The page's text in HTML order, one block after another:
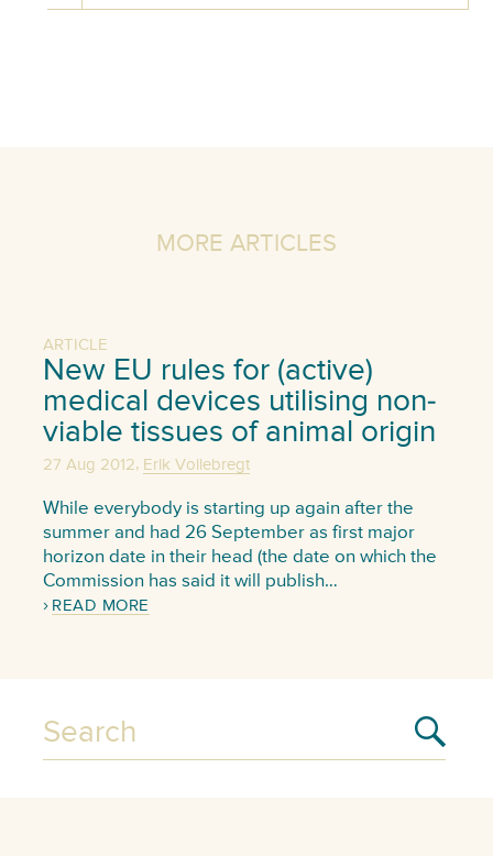
MORE ARTICLES
ARTICLE
New EU rules for (active)
medical devices utilising non-
viable tissues of animal origin
27 Aug 2012, Erik Vollebregt
While everybody is starting up again after the
summer and had 26 September as first major
horizon date in their head (the date on which the
Commission has said it will publish…
READ MORE